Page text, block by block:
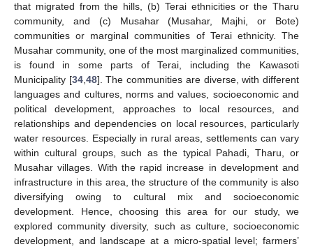
that migrated from the hills, (b) Terai ethnicities or the Tharu
community, and (c) Musahar (Musahar, Majhi, or Bote)
communities or marginal communities of Terai ethnicity. The
Musahar community, one of the most marginalized communities,
is found in some parts of Terai, including the Kawasoti
Municipality [34, 48]. The communities are diverse, with different
languages and cultures, norms and values, socioeconomic and
political development, approaches to local resources, and
relationships and dependencies on local resources, particularly
water resources. Especially in rural areas, settlements can vary
within cultural groups, such as the typical Pahadi, Tharu, or
Musahar villages. With the rapid increase in development and
infrastructure in this area, the structure of the community is also
diversifying owing to cultural mix and socioeconomic
development. Hence, choosing this area for our study, we
explored community diversity, such as culture, socioeconomic
development, and landscape at a micro-spatial level; farmers’